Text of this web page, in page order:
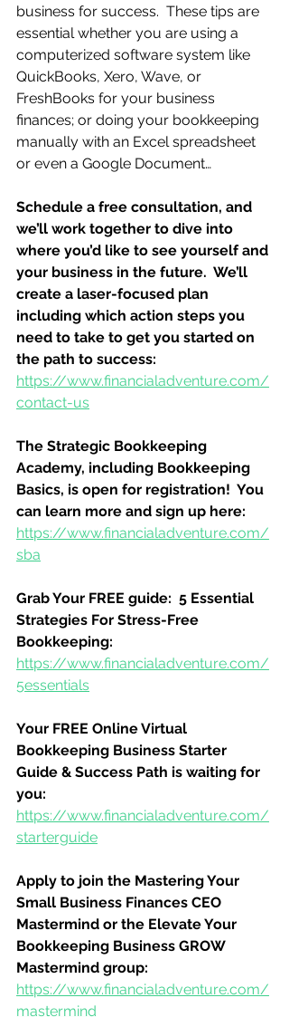
business for success.  These tips are
essential whether you are using a
computerized software system like
QuickBooks, Xero, Wave, or
FreshBooks for your business
finances; or doing your bookkeeping
manually with an Excel spreadsheet
or even a Google Document…
Schedule a free consultation, and
we’ll work together to dive into
where you’d like to see yourself and
your business in the future.  We’ll
create a laser-focused plan
including which action steps you
need to take to get you started on
the path to success:
https://www.financialadventure.com/
contact-us
The Strategic Bookkeeping
Academy, including Bookkeeping
Basics, is open for registration!  You
can learn more and sign up here:
https://www.financialadventure.com/
sba
Grab Your FREE guide:  5 Essential
Strategies For Stress-Free
Bookkeeping:
https://www.financialadventure.com/
5essentials
Your FREE Online Virtual
Bookkeeping Business Starter
Guide & Success Path is waiting for
you:
https://www.financialadventure.com/
starterguide
Apply to join the Mastering Your
Small Business Finances CEO
Mastermind or the Elevate Your
Bookkeeping Business GROW
Mastermind group:
https://www.financialadventure.com/
mastermind